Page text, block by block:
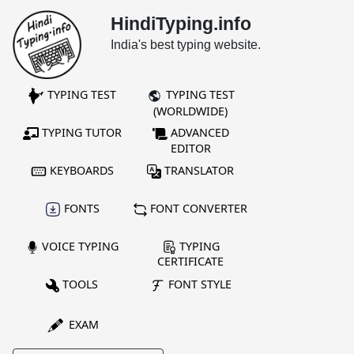
HindiTyping.info
India's best typing website.
TYPING TEST
TYPING TEST
(WORLDWIDE)
TYPING TUTOR
ADVANCED
EDITOR
KEYBOARDS
TRANSLATOR
FONTS FONT CONVERTER
VOICE TYPING
TYPING
CERTIFICATE
TOOLS
FONT STYLE
EXAM